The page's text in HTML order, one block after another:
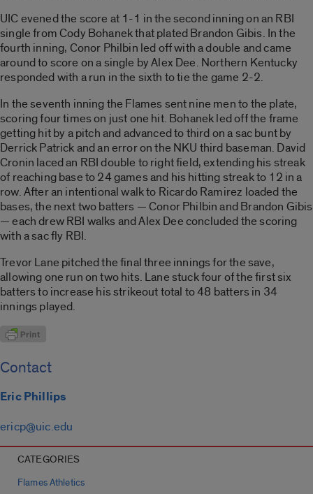
UIC evened the score at 1-1 in the second inning on an RBI
single from Cody Bohanek that plated Brandon Gibis. In the
fourth inning, Conor Philbin led off with a double and came
around to score on a single by Alex Dee. Northern Kentucky
responded with a run in the sixth to tie the game 2-2.
In the seventh inning the Flames sent nine men to the plate,
scoring four times on just one hit. Bohanek led off the frame
getting hit by a pitch and advanced to third on a sac bunt by
Derrick Patrick and an error on the NKU third baseman. David
Cronin laced an RBI double to right field, extending his streak
of reaching base to 24 games and his hitting streak to 12 in a
row. After an intentional walk to Ricardo Ramirez loaded the
bases, the next two batters — Conor Philbin and Brandon Gibis
— each drew RBI walks and Alex Dee concluded the scoring
with a sac fly RBI.
Trevor Lane pitched the final three innings for the save,
allowing one run on two hits. Lane stuck four of the first six
batters to increase his strikeout total to 48 batters in 34
innings played.
Contact
Eric Phillips
ericp@uic.edu
CATEGORIES
Flames Athletics